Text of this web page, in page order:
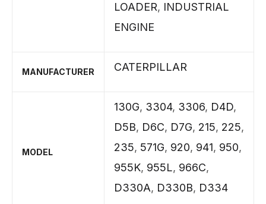
LOADER, INDUSTRIAL
ENGINE
MANUFACTURER CATERPILLAR
MODEL
130G, 3304, 3306, D4D,
D5B, D6C, D7G, 215, 225,
235, 571G, 920, 941, 950,
955K, 955L, 966C,
D330A, D330B, D334